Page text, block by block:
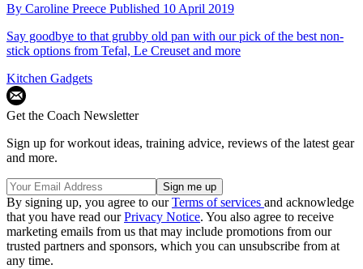
By Caroline Preece Published 10 April 2019
Say goodbye to that grubby old pan with our pick of the best non-
stick options from Tefal, Le Creuset and more
Kitchen Gadgets
Get the Coach Newsletter
Sign up for workout ideas, training advice, reviews of the latest gear
and more.
By signing up, you agree to ourTerms of services and acknowledge
that you have read ourPrivacy Notice. You also agree to receive
marketing emails from us that may include promotions from our
trusted partners and sponsors, which you can unsubscribe from at
any time.